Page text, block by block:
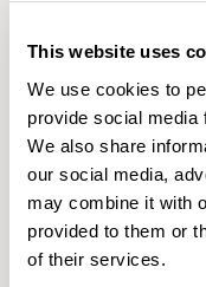
This website uses
We use cookies to
provide social media
We also share
our social media,
may combine it with
provided to them or
of their services.
Oran
Chaise Sofa / ORA503